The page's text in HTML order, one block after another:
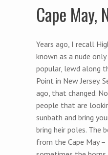
Cape May,
Years ago, I recall
known as a nude only
popular, lewd along
Point in New Jersey.
ago, that changed.
people that are
sunbath and bring
bring heir poles. The
from the Cape May –